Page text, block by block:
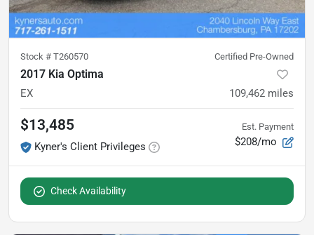
Stock # T260570 Certified Pre-Owned
2017 Kia Optima
EX 109,462 miles
$13,485
Kyner's Client Privileges
Est. Payment
$208/mo
Check Availability